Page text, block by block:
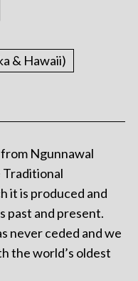
& Hawaii)
Ngunnawal
Traditional
it is produced and
past and present.
never ceded and we
the world’s oldest